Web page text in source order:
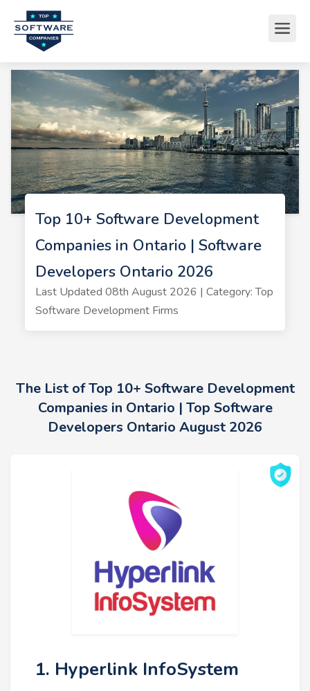
Top 10+ Software Development
Companies in Ontario | Software
Developers Ontario 2026
Last Updated 08th August 2026 | Category: Top
Software Development Firms
The List of Top 10+ Software Development
Companies in Ontario | Top Software
Developers Ontario August 2026
1. Hyperlink InfoSystem